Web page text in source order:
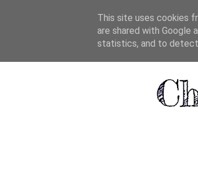
This site uses cookies
are shared with Google
statistics, and to detect